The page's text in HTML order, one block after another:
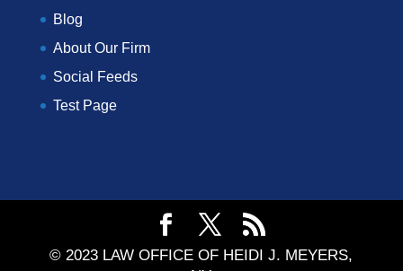
Blog
About Our Firm
Social Feeds
Test Page
© 2023 LAW OFFICE OF HEIDI J. MEYERS,